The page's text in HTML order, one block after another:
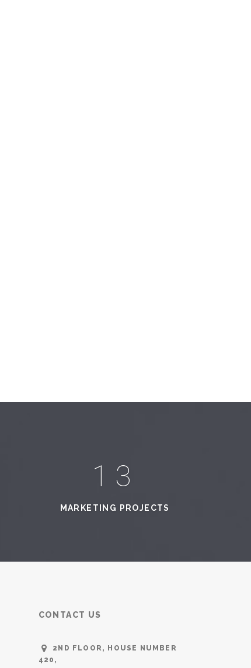
16
MARKETING PROJECTS
CONTACT US
2ND FLOOR, HOUSE NUMBER
420,